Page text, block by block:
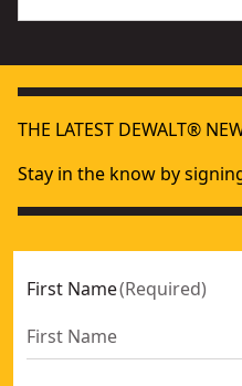
THE LATEST DEWALT®
Stay in the know by
First Name(Required)